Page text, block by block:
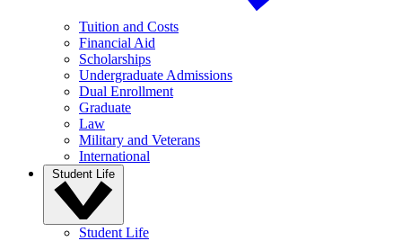
Tuition and Costs
Financial Aid
Scholarships
Undergraduate Admissions
Dual Enrollment
Graduate
Law
Military and Veterans
International
Student Life
Student Life